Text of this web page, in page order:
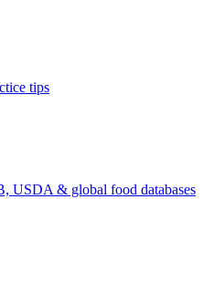
tips
USDA & global food databases